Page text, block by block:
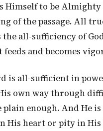
Himself to be
of the passage. All
the all-sufficiency of
and becomes
is all-sufficient in
own way through
plain enough. And He
His heart or pity in His